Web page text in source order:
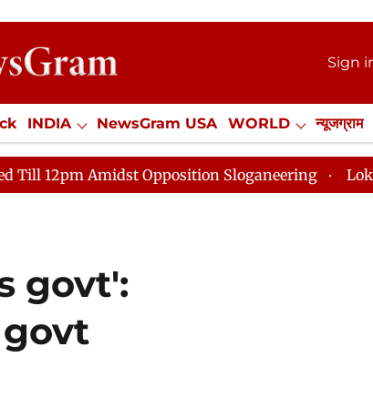
Sign
INDIA NewsGram USA WORLD न्यूजग्राम
Jobs / Internships Misc. NewsGram
Sloganeering Lok Sabha Adjourned
govt':